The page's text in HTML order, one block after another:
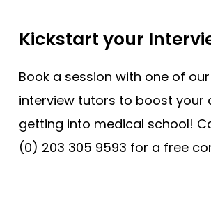
Kickstart your
Book a session with one of
interview tutors to boost your
getting into medical school!
(0) 203 305 9593 for a free